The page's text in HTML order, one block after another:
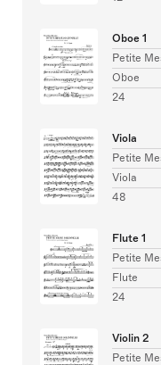
Oboe 1
Petite
Oboe
24
Viola
Petite
Viola
48
Flute 1
Petite
Flute
24
Violin 2
Petite